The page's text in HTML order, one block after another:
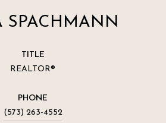
SPACHMANN
TITLE
REALTOR®
PHONE
(573) 263-4552